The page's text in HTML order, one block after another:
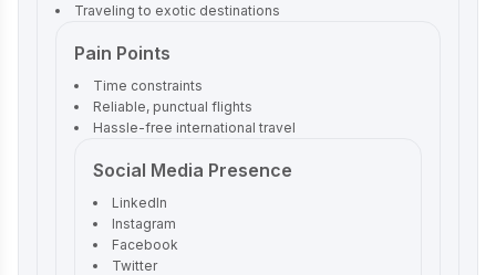
Traveling to exotic destinations
Pain Points
Time constraints
Reliable, punctual flights
Hassle-free international travel
Social Media Presence
LinkedIn
Instagram
Facebook
Twitter